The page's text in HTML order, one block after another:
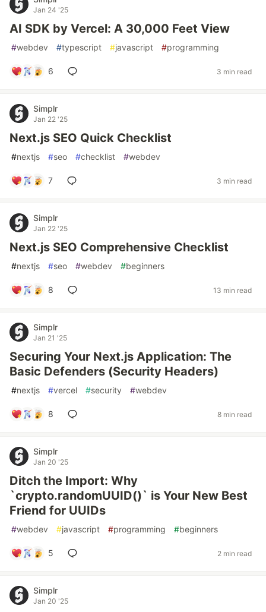
Jan 24 '25
AI SDK by Vercel: A 30,000 Feet View
#webdev #typescript #javascript #programming
6 3 min read
Simplr
Jan 22 '25
Next.js SEO Quick Checklist
#nextjs #seo #checklist #webdev
7 3 min read
Simplr
Jan 22 '25
Next.js SEO Comprehensive Checklist
#nextjs #seo #webdev #beginners
8 13 min read
Simplr
Jan 21 '25
Securing Your Next.js Application: The
Basic Defenders (Security Headers)
#nextjs #vercel #security #webdev
8 8 min read
Simplr
Jan 20 '25
Ditch the Import: Why
`crypto.randomUUID()` is Your New Best
Friend for UUIDs
#webdev #javascript #programming #beginners
5 2 min read
Simplr
Jan 20 '25